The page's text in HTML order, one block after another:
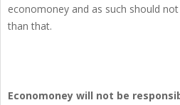
economoney and as such should
than that.
Economoney will not be